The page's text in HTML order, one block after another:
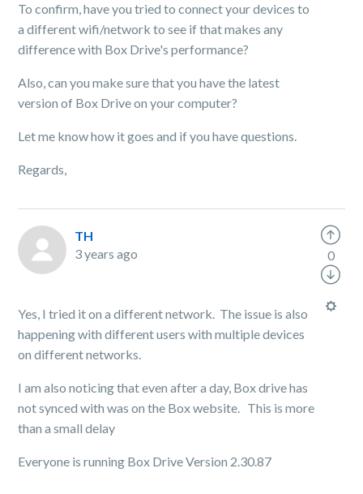
To confirm, have you tried to connect your devices to
a different wifi/network to see if that makes any
difference with Box Drive's performance?
Also, can you make sure that you have the latest
version of Box Drive on your computer?
Let me know how it goes and if you have questions.
Regards,
TH
3 years ago
Yes, I tried it on a different network. The issue is also
happening with different users with multiple devices
on different networks.
I am also noticing that even after a day, Box drive has
not synced with was on the Box website. This is more
than a small delay
Everyone is running Box Drive Version 2.30.87
0